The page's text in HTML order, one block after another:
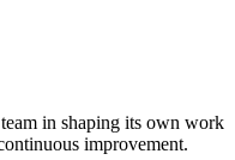
in shaping its own work
improvement.